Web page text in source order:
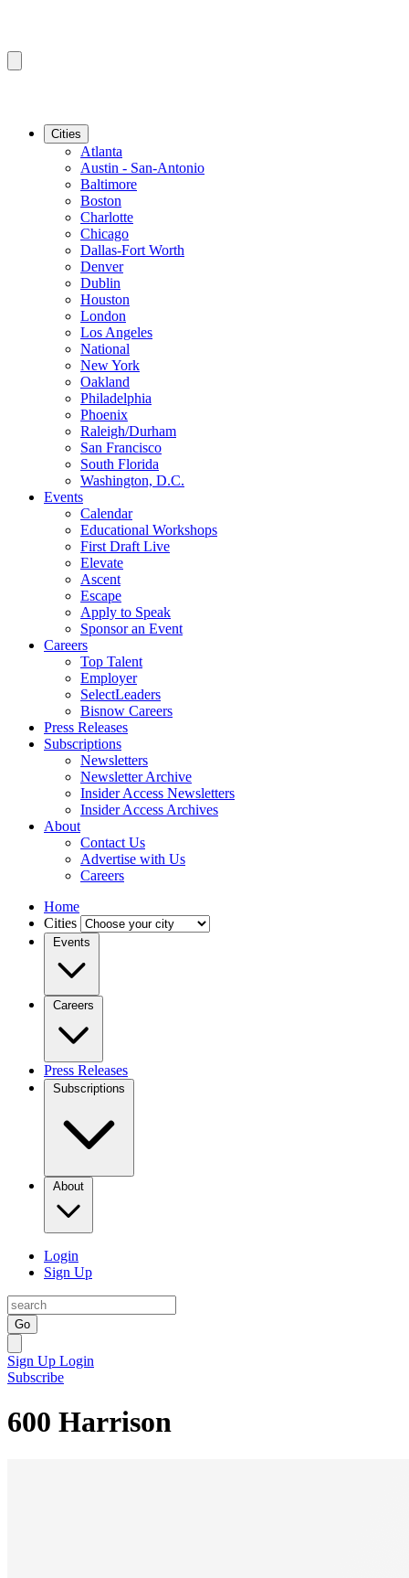
Cities
Atlanta
Austin - San-Antonio
Baltimore
Boston
Charlotte
Chicago
Dallas-Fort Worth
Denver
Dublin
Houston
London
Los Angeles
National
New York
Oakland
Philadelphia
Phoenix
Raleigh/Durham
San Francisco
South Florida
Washington, D.C.
Events
Calendar
Educational Workshops
First Draft Live
Elevate
Ascent
Escape
Apply to Speak
Sponsor an Event
Careers
Top Talent
Employer
SelectLeaders
Bisnow Careers
Press Releases
Subscriptions
Newsletters
Newsletter Archive
Insider Access Newsletters
Insider Access Archives
About
Contact Us
Advertise with Us
Careers
Home
Cities
Events
Careers
Press Releases
Subscriptions
About
Login
Sign Up
Go
Sign Up Login
Subscribe
600 Harrison